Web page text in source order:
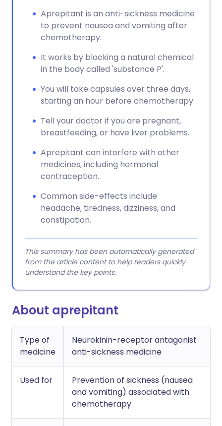
Aprepitant is an anti-sickness medicine
to prevent nausea and vomiting after
chemotherapy.
It works by blocking a natural chemical
in the body called 'substance P'.
You will take capsules over three days,
starting an hour before chemotherapy.
Tell your doctor if you are pregnant,
breastfeeding, or have liver problems.
Aprepitant can interfere with other
medicines, including hormonal
contraception.
Common side-effects include
headache, tiredness, dizziness, and
constipation.
This summary has been automatically generated
from the article content to help readers quickly
understand the key points.
About aprepitant
Type of
medicine
Neurokinin-receptor antagonist
anti-sickness medicine
Used for
Prevention of sickness (nausea
and vomiting) associated with
chemotherapy